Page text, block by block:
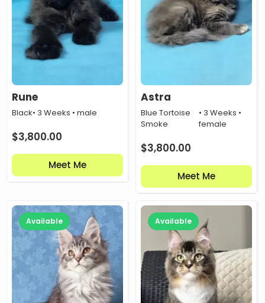
Rune
Black• 3 Weeks • male
$3,800.00
Meet Me
Astra
Blue Tortoise
Smoke
• 3 Weeks •
female
$3,800.00
Meet Me
Available Available